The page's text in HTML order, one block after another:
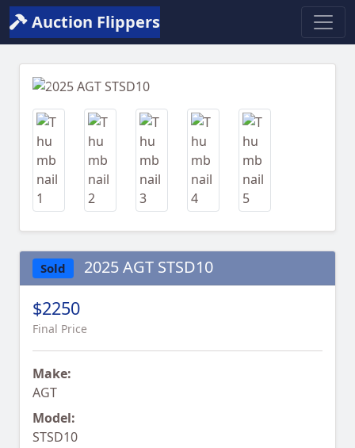
Auction Flippers
Previous
Sold 2025 AGT STSD10
$2250
Final Price
Make:
AGT
Model:
STSD10